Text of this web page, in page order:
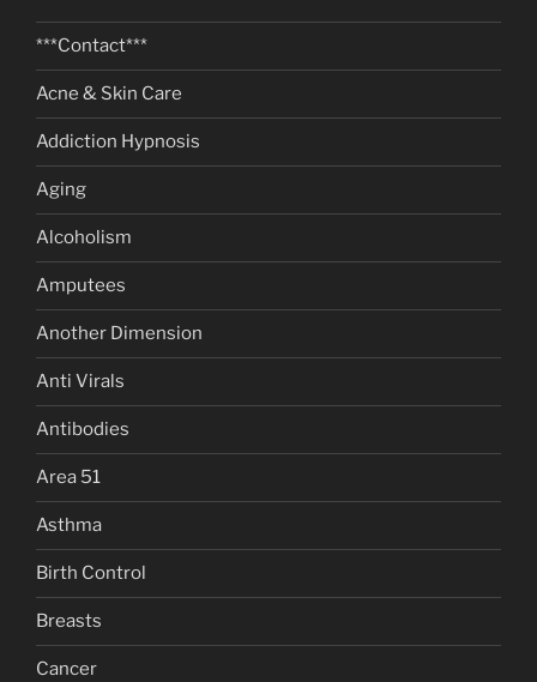
***Contact***
Acne & Skin Care
Addiction Hypnosis
Aging
Alcoholism
Amputees
Another Dimension
Anti Virals
Antibodies
Area 51
Asthma
Birth Control
Breasts
Cancer